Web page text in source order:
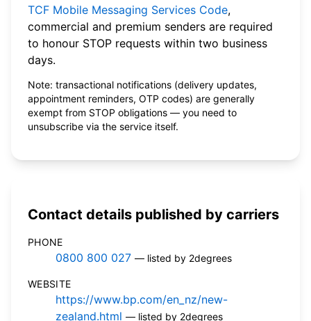
TCF Mobile Messaging Services Code,
commercial and premium senders are required
to honour STOP requests within two business
days.
Note: transactional notifications (delivery updates,
appointment reminders, OTP codes) are generally
exempt from STOP obligations — you need to
unsubscribe via the service itself.
Contact details published by carriers
PHONE
0800 800 027 — listed by 2degrees
WEBSITE
https://www.bp.com/en_nz/new-
zealand.html — listed by 2degrees